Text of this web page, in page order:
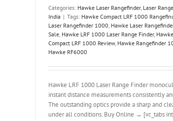
Categories: Hawke Laser Rangefinder, Laser
India | Tags: Hawke Compact LRF 1000
Laser Rangefinder 1000 Hawke Laser
Sale Hawke LRF 1000 Laser Range Finder,
Compact LRF 1000 Review, Hawke Rangefinder
Hawke RF6000
Hawke LRF 1000 Laser Range Finder
instant distance measurements consistently
The outstanding optics provide a sharp and
under all conditions. Buy Online → [vc_tabs